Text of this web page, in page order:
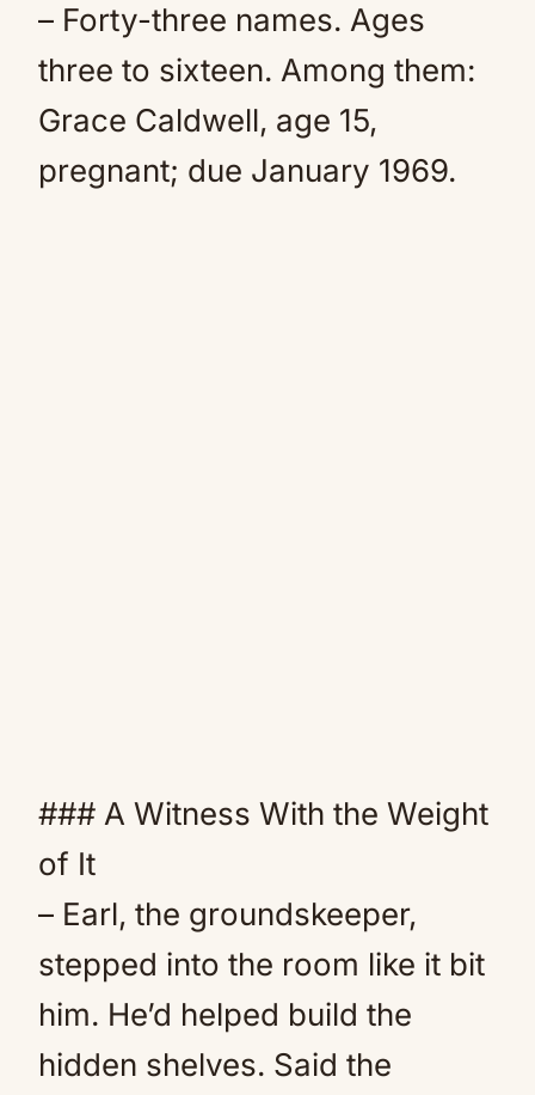
– Forty-three names. Ages
three to sixteen. Among them:
Grace Caldwell, age 15,
pregnant; due January 1969.
### A Witness With the Weight
of It
– Earl, the groundskeeper,
stepped into the room like it bit
him. He’d helped build the
hidden shelves. Said the